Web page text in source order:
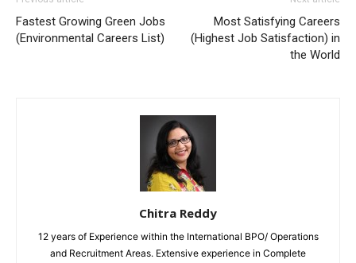
Fastest Growing Green Jobs
(Environmental Careers List)
Most Satisfying Careers
(Highest Job Satisfaction) in
the World
Chitra Reddy
12 years of Experience within the International BPO/ Operations
and Recruitment Areas. Extensive experience in Complete